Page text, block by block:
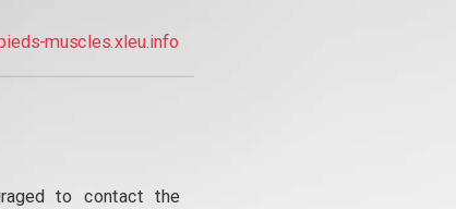
muscles.xleu.info
to contact the